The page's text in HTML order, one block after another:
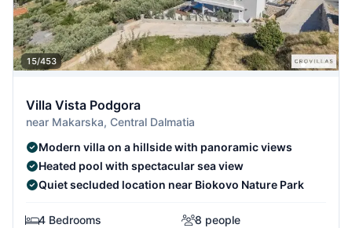
15/453
Villa Vista Podgora
near Makarska, Central Dalmatia
Modern villa on a hillside with panoramic views
Heated pool with spectacular sea view
Quiet secluded location near Biokovo Nature Park
4 Bedrooms
8 people